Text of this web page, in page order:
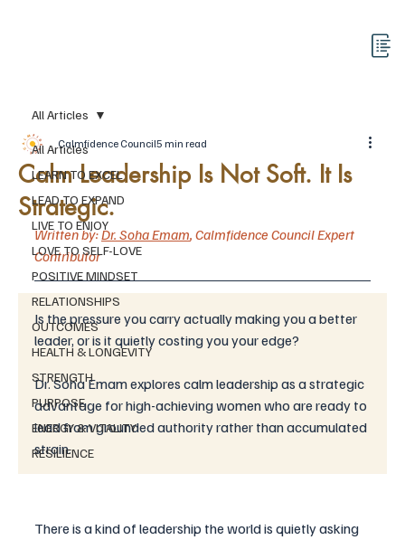
All Articles
LEARN TO EXCEL
LEAD TO EXPAND
LIVE TO ENJOY
LOVE TO SELF-LOVE
POSITIVE MINDSET
RELATIONSHIPS
OUTCOMES
HEALTH & LONGEVITY
STRENGTH
PURPOSE
ENERGY & VITALITY
RESILIENCE
All Articles
Calm Leadership Is Not Soft. It Is
Strategic.
Calmfidence Council5 min read
Written by: Dr. Soha Emam, Calmfidence Council Expert
Contributor
Is the pressure you carry actually making you a better
leader, or is it quietly costing you your edge?
Dr. Soha Emam explores calm leadership as a strategic
advantage for high-achieving women who are ready to
lead from grounded authority rather than accumulated
strain.
There is a kind of leadership the world is quietly asking